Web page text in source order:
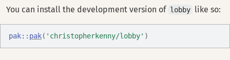
You can install the development version of lobby like so:
pak:: pak( 'christopherkenny/lobby' )